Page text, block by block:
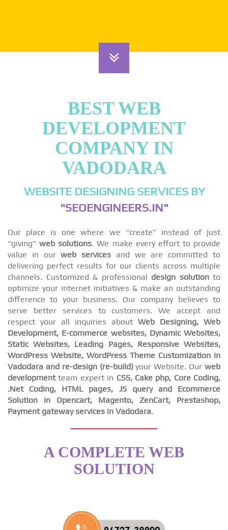
BEST WEB
DEVELOPMENT
COMPANY IN
VADODARA
WEBSITE DESIGNING SERVICES BY
"SEOENGINEERS.IN"
Our place is one where we “create” instead of just
“giving”web solutions. We make every effort to provide
value in ourweb services and we are committed to
delivering perfect results for our clients across multiple
channels. Customized & professional design solutionto
optimize your internet initiatives & make an outstanding
difference to your business. Our company believes to
serve better services to customers. We accept and
respect your all inquiries about Web Designing, Web
Development, E-commerce websites, Dynamic Websites,
Static Websites, Leading Pages, Responsive Websites,
WordPress Website, WordPress Theme Customization in
Vadodara and re-design (re-build)your Website. Ourweb
developmentteam expert in CSS, Cake php, Core Coding,
.Net Coding, HTML pages, JS query and Ecommerce
Solution in Opencart, Magento, ZenCart, Prestashop,
Payment gateway services in Vadodara.
A COMPLETE WEB
SOLUTION